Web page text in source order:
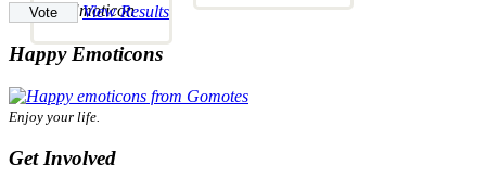
View Results
Happy Emoticons
Enjoy your life.
Get Involved